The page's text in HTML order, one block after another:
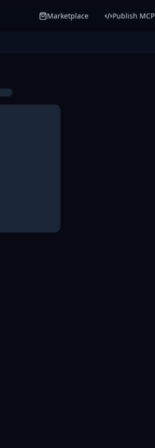
Marketplace Publish MCP